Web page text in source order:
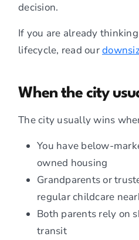
decision.
If you are already
lifecycle, read our
When the city
The city usually wins
You have below-
owned housing
Grandparents or
regular childcare
Both parents rely on
transit